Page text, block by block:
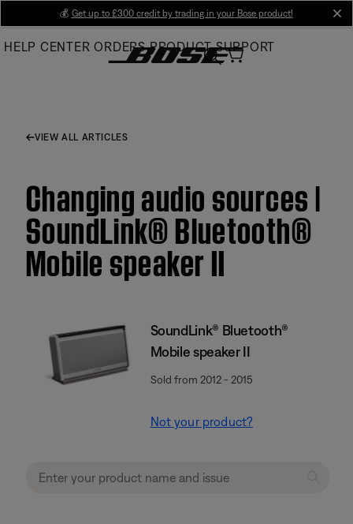
Main
💰 Get up to £300 credit by trading in your Bose product!
HELP CENTER ORDERS PRODUCT SUPPORT
VIEW ALL ARTICLES
Changing audio sources |
SoundLink® Bluetooth®
Mobile speaker II
SoundLink® Bluetooth®
Mobile speaker II
Sold from 2012 - 2015
Not your product?